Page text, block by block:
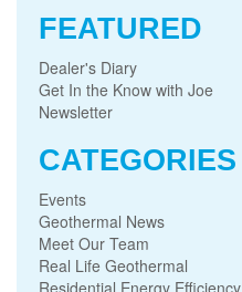
FEATURED
Dealer's Diary
Get In the Know with Joe
Newsletter
CATEGORIES
Events
Geothermal News
Meet Our Team
Real Life Geothermal